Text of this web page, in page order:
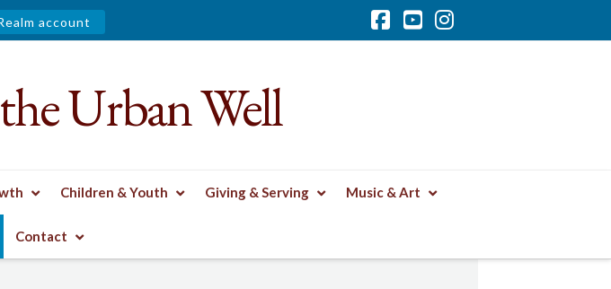
account
Facebook
YouTube
Instagram
Urban Well
Children & Youth Giving & Serving Music & Art
Contact